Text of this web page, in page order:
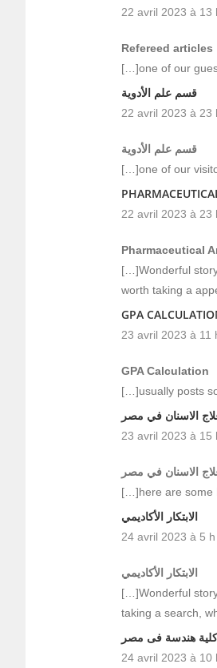
22 avril 2023 à 13
Refereed articles
[…]one of our
قسم علم الأدوية
22 avril 2023 à 23
قسم علم الأدوية
[…]one of our
22 avril 2023 à 23
Pharmaceutical
[…]Wonderful
worth taking a
GPA
23 avril 2023 à 11
GPA Calculation
[…]usually posts
الاسنان في مصر
23 avril 2023 à 15
الاسنان في مصر
[…]here are some
الابتكار الأكاديمي
24 avril 2023 à 5
الابتكار الأكاديمي
[…]Wonderful
taking a search,
هندسة فى مصر
24 avril 2023 à 10